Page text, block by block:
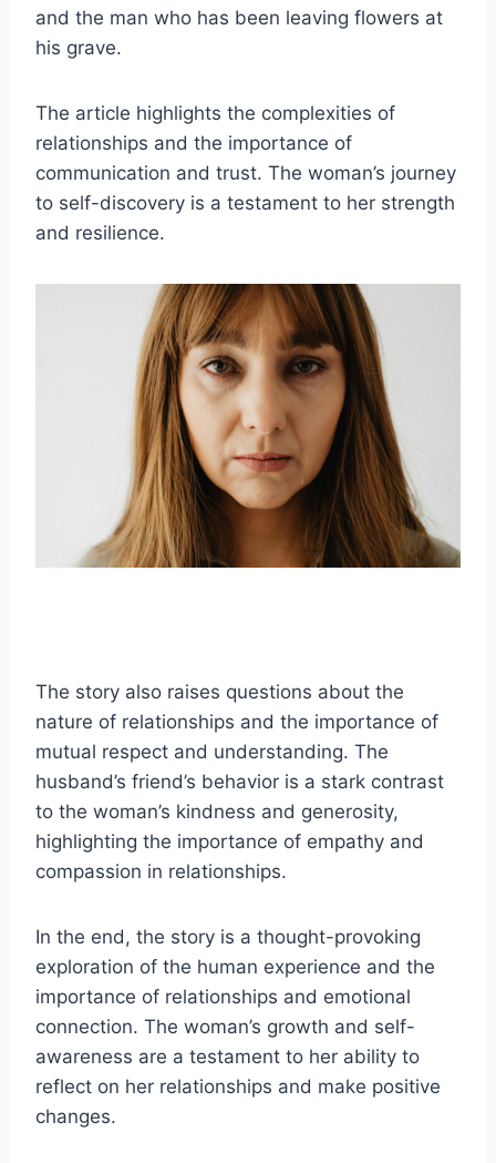
and the man who has been leaving flowers at
his grave.
The article highlights the complexities of
relationships and the importance of
communication and trust. The woman’s journey
to self-discovery is a testament to her strength
and resilience.
The story also raises questions about the
nature of relationships and the importance of
mutual respect and understanding. The
husband’s friend’s behavior is a stark contrast
to the woman’s kindness and generosity,
highlighting the importance of empathy and
compassion in relationships.
In the end, the story is a thought-provoking
exploration of the human experience and the
importance of relationships and emotional
connection. The woman’s growth and self-
awareness are a testament to her ability to
reflect on her relationships and make positive
changes.